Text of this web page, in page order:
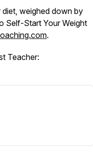
weighed down by
Self-Start Your Weight
.
Teacher: